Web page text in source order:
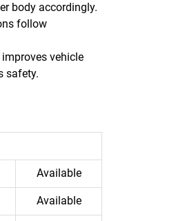
body accordingly.
follow
vehicle
safety.
Available
Available